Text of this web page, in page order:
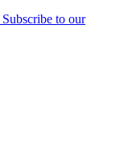
Subscribe to our